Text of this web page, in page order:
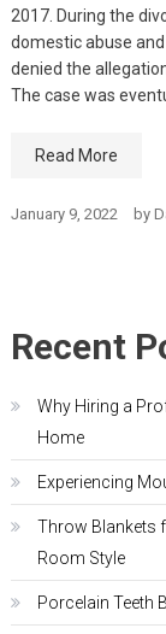
2017. During the
domestic abuse
denied the
The case was
Read More
January 9, 2022 by
Recent
Why Hiring a
Home
Experiencing
Throw Blankets
Room Style
Porcelain Teeth